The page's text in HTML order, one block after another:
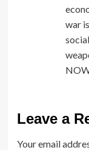
war
Leave a
Your email